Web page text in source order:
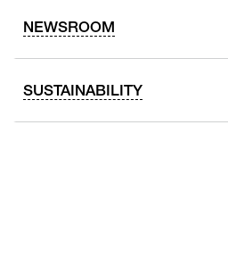
NEWSROOM
SUSTAINABILITY